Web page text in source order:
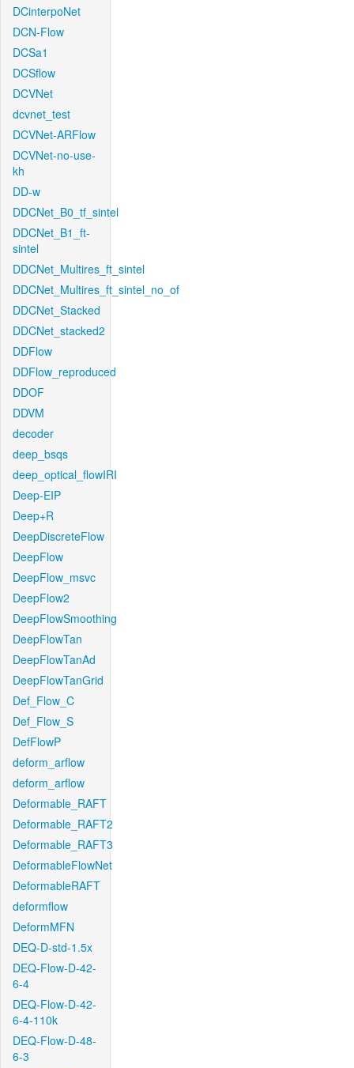
DCinterpoNet
DCN-Flow
DCSa1
DCSflow
DCVNet
dcvnet_test
DCVNet-ARFlow
DCVNet-no-use-
kh
DD-w
DDCNet_B0_tf_sintel
DDCNet_B1_ft-
sintel
DDCNet_Multires_ft_sintel
DDCNet_Multires_ft_sintel_no_of
DDCNet_Stacked
DDCNet_stacked2
DDFlow
DDFlow_reproduced
DDOF
DDVM
decoder
deep_bsqs
deep_optical_flowIRI
Deep-EIP
Deep+R
DeepDiscreteFlow
DeepFlow
DeepFlow_msvc
DeepFlow2
DeepFlowSmoothing
DeepFlowTan
DeepFlowTanAd
DeepFlowTanGrid
Def_Flow_C
Def_Flow_S
DefFlowP
deform_arflow
deform_arflow
Deformable_RAFT
Deformable_RAFT2
Deformable_RAFT3
DeformableFlowNet
DeformableRAFT
deformflow
DeformMFN
DEQ-D-std-1.5x
DEQ-Flow-D-42-
6-4
DEQ-Flow-D-42-
6-4-110k
DEQ-Flow-D-48-
6-3